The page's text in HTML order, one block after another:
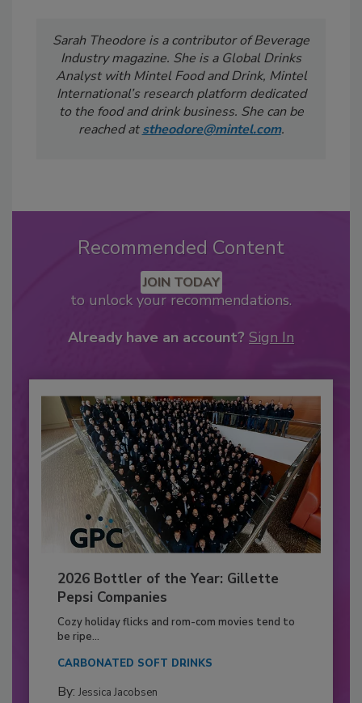
Sarah Theodore is a contributor of Beverage
Industry magazine. She is a Global Drinks
Analyst with Mintel Food and Drink, Mintel
International’s research platform dedicated
to the food and drink business. She can be
reached atstheodore@mintel.com.
Recommended Content
JOIN TODAY
to unlock your recommendations.
Already have an account? Sign In
2026 Bottler of the Year: Gillette
Pepsi Companies
Cozy holiday flicks and rom-com movies tend to
be ripe...
CARBONATED SOFT DRINKS
By: Jessica Jacobsen